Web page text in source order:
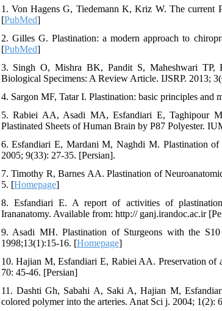
1. Von Hagens G, Tiedemann K, Kriz W. The current
[PubMed]
2. Gilles G. Plastination: a modern approach to
[PubMed]
3. Singh O, Mishra BK, Pandit S, Maheshwari TP,
Biological Specimens: A Review Article. IJSRP. 2013;
4. Sargon MF, Tatar I. Plastination: basic principles and
5. Rabiei AA, Asadi MA, Esfandiari E, Taghipour
Plastinated Sheets of Human Brain by P87 Polyester.
6. Esfandiari E, Mardani M, Naghdi M. Plastination of
2005; 9(33): 27-35. [Persian].
7. Timothy R, Barnes AA. Plastination of
5. [Homepage]
8. Esfandiari E. A report of activities of
Irananatomy. Available from: http:// ganj.irandoc.ac.ir
9. Asadi MH. Plastination of Sturgeons with the
1998;13(1):15-16. [Homepage]
10. Hajian M, Esfandiari E, Rabiei AA. Preservation
70: 45-46. [Persian]
11. Dashti Gh, Sabahi A, Saki A, Hajian M,
colored polymer into the arteries. Anat Sci j. 2004; 1(2):